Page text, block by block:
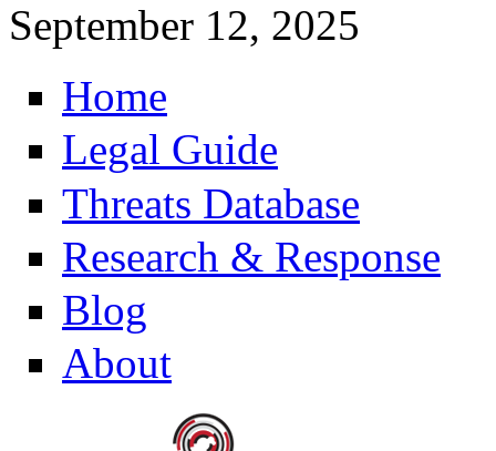
September 12, 2025
Primary links
Home
Legal Guide
Threats Database
Research & Response
Blog
About